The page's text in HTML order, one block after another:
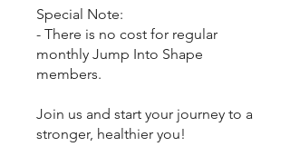
Special Note:
- There is no cost for regular
monthly Jump Into Shape
members.
Join us and start your journey to a
stronger, healthier you!